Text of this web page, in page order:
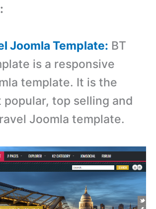
Joomla Template: BT
is a responsive
template. It is the
popular, top selling and
Joomla template.